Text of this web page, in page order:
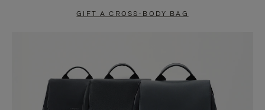
GIFT A CROSS-BODY BAG